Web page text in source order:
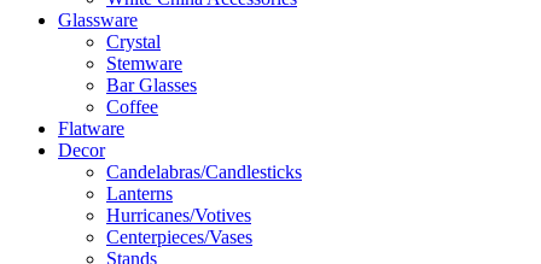
Glassware
Crystal
Stemware
Bar Glasses
Coffee
Flatware
Decor
Candelabras/Candlesticks
Lanterns
Hurricanes/Votives
Centerpieces/Vases
Stands